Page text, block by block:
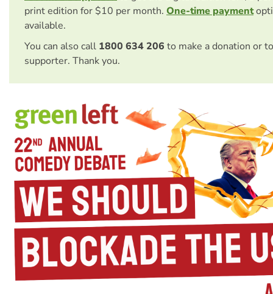
print edition for $10 per month. One-time payment
available.
You can also call 1800 634 206 to make a donation or
supporter. Thank you.